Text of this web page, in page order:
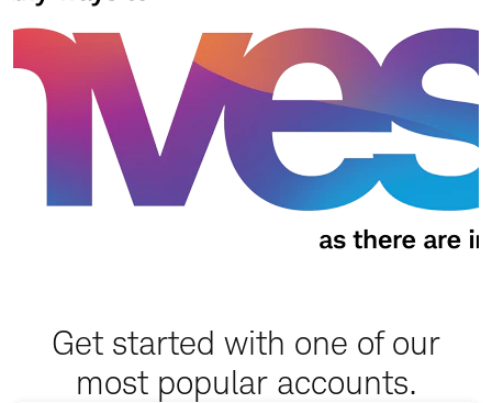
Get started with one of our
most popular accounts.